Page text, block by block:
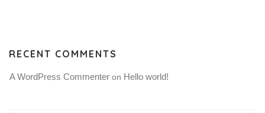
RECENT COMMENTS
A WordPress Commenter on Hello world!